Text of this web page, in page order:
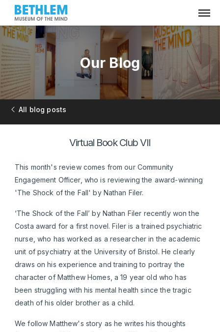
Our Blog
All blog posts
Virtual Book Club VII
This month's review comes from our Community
Engagement Officer, who is reviewing the award-winning
'The Shock of the Fall' by Nathan Filer.
‘The Shock of the Fall’ by Nathan Filer recently won the
Costa award for a first novel. Filer is a trained psychiatric
nurse, who has worked as a researcher in the academic
unit of psychiatry at the University of Bristol. He clearly
draws on his experience and training to portray the
character of Matthew Homes, a 19 year old who has
been struggling with his mental health since the tragic
death of his older brother as a child.
We follow Matthew's story as he writes his thoughts